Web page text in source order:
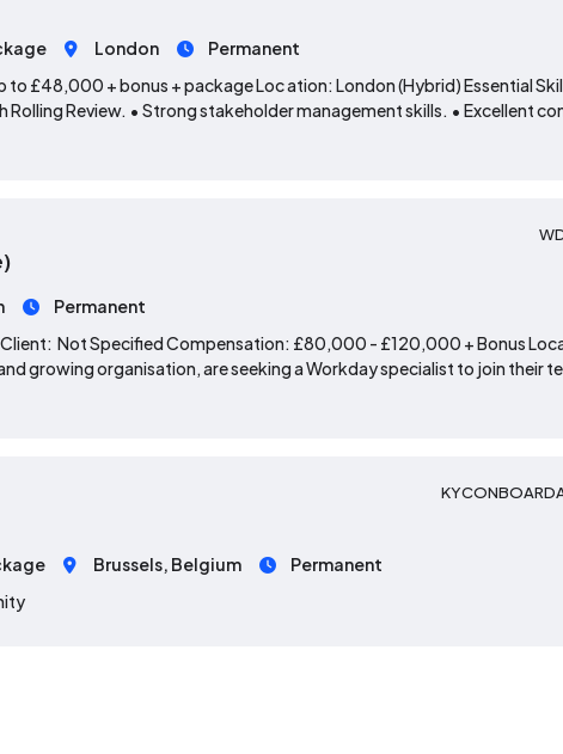
London
Permanent
to £48,000 + bonus + package Loc ation: London (Hybrid) Essential
Rolling Review. • Strong stakeholder management skills. • Excellent
Permanent
Client: Not Specified Compensation: £80,000 - £120,000 + Bonus
growing organisation, are seeking a Workday specialist to join their
Brussels, Belgium
Permanent